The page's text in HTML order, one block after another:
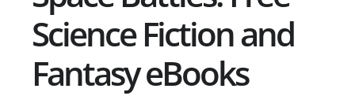
Science Fiction and
Fantasy eBooks